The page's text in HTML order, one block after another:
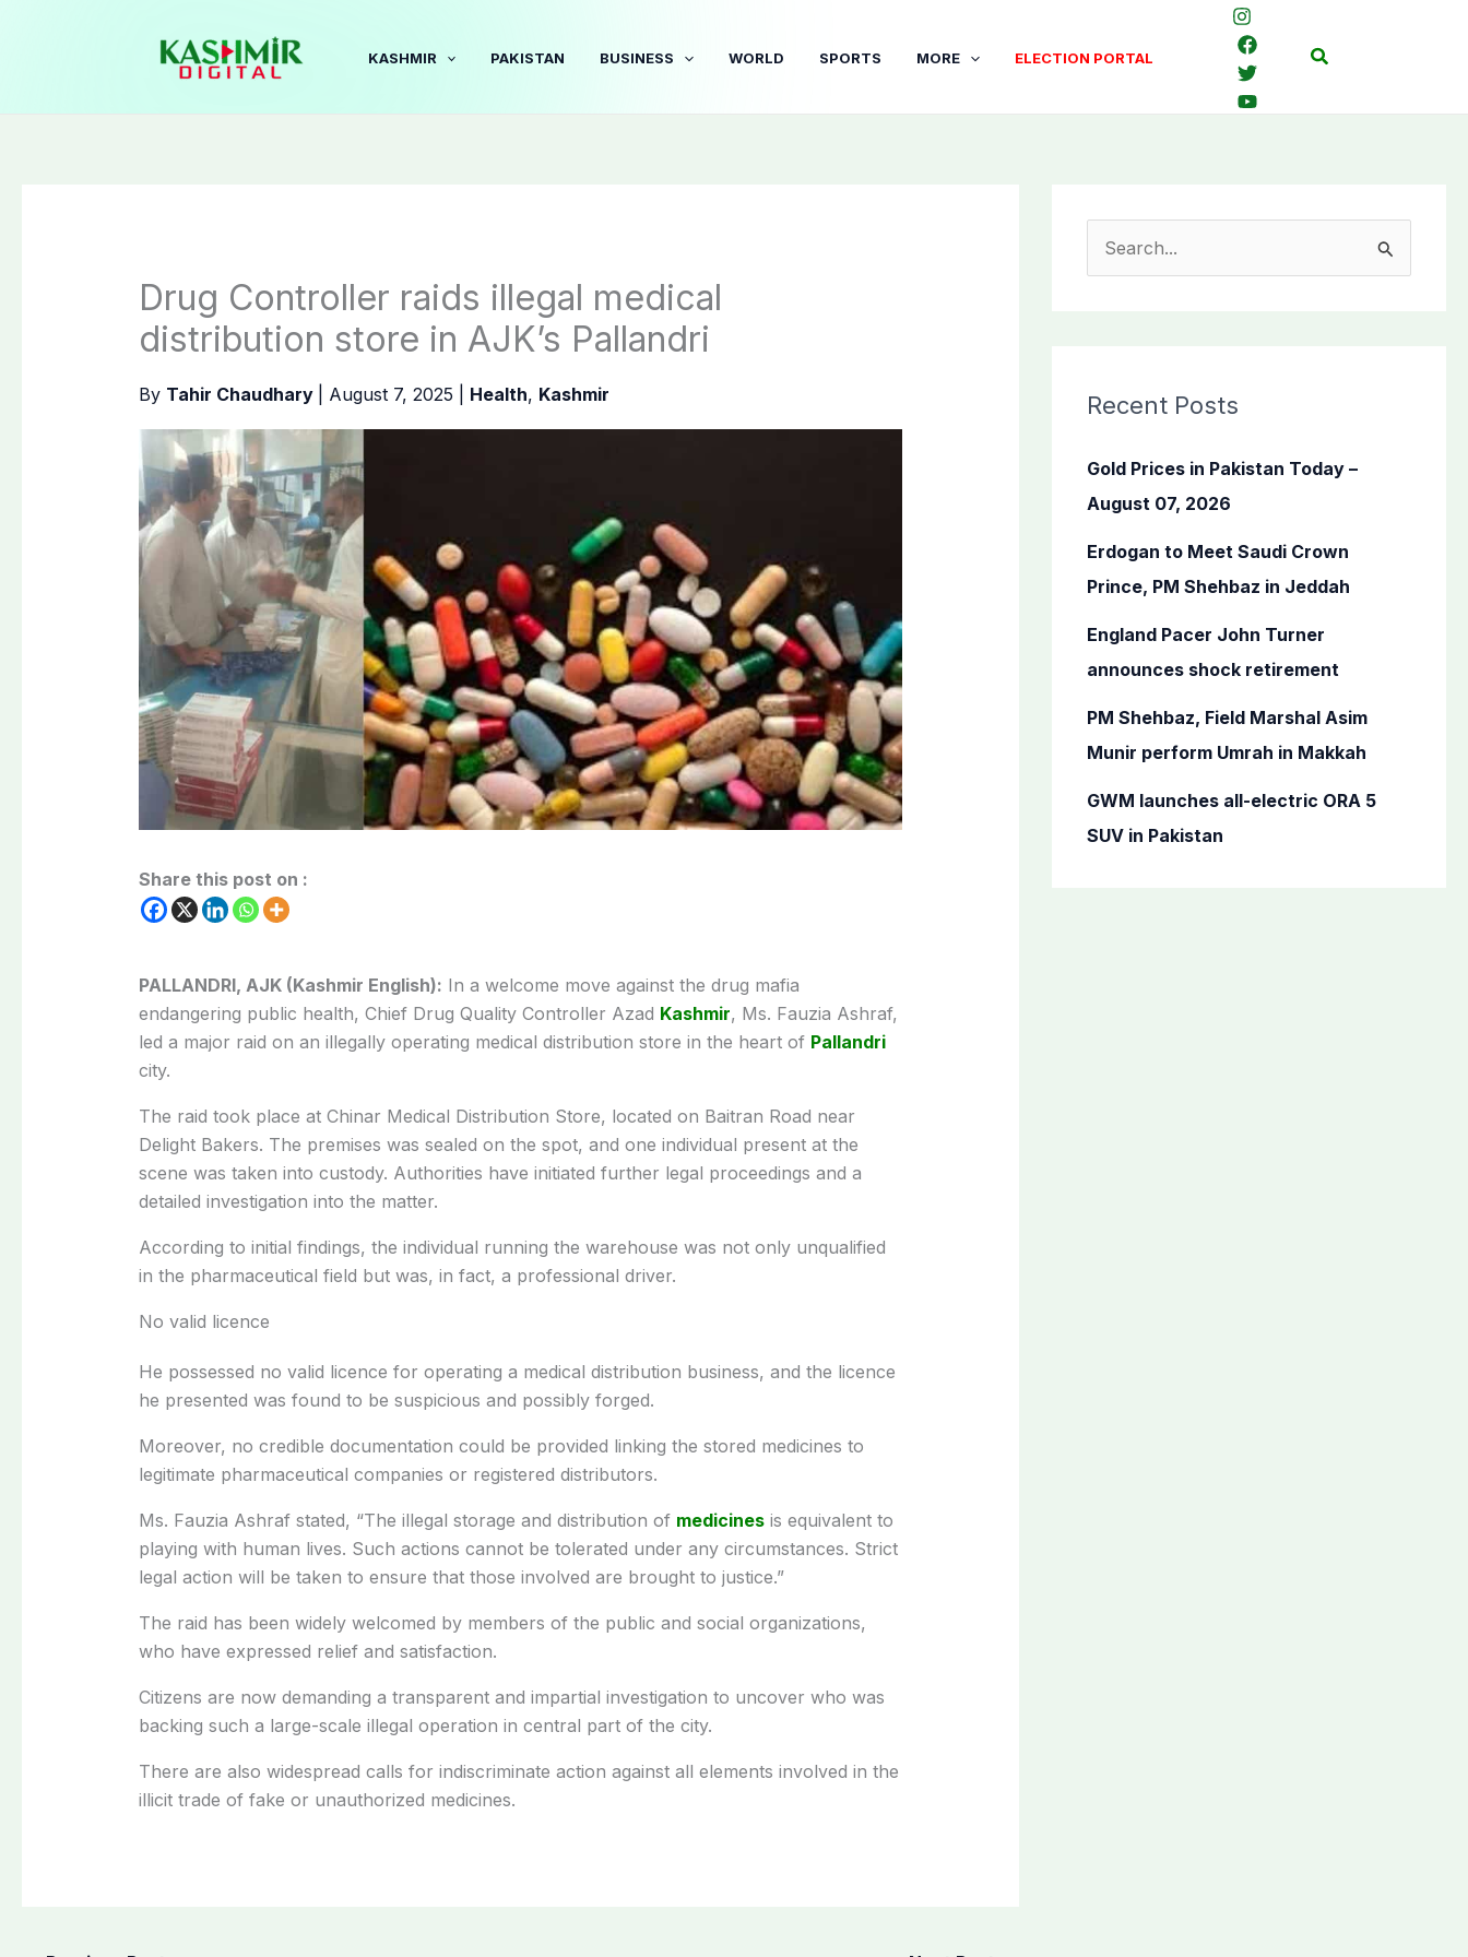
KASHMIR PAKISTAN BUSINESS WORLD SPORTS MORE ELECTION PORTAL Search
Drug Controller raids illegal medical
distribution store in AJK’s Pallandri
By Tahir Chaudhary August 7, 2025 Health, Kashmir
Share this post on :
PALLANDRI, AJK (Kashmir English): In a welcome move against the drug mafia
endangering public health, Chief Drug Quality Controller Azad Kashmir, Ms. Fauzia Ashraf,
led a major raid on an illegally operating medical distribution store in the heart of Pallandri
city.
The raid took place at Chinar Medical Distribution Store, located on Baitran Road near
Delight Bakers. The premises was sealed on the spot, and one individual present at the
scene was taken into custody. Authorities have initiated further legal proceedings and a
detailed investigation into the matter.
According to initial findings, the individual running the warehouse was not only unqualified
in the pharmaceutical field but was, in fact, a professional driver.
No valid licence
He possessed no valid licence for operating a medical distribution business, and the licence
he presented was found to be suspicious and possibly forged.
Moreover, no credible documentation could be provided linking the stored medicines to
legitimate pharmaceutical companies or registered distributors.
Ms. Fauzia Ashraf stated, “The illegal storage and distribution of medicinesis equivalent to
playing with human lives. Such actions cannot be tolerated under any circumstances. Strict
legal action will be taken to ensure that those involved are brought to justice.”
The raid has been widely welcomed by members of the public and social organizations,
who have expressed relief and satisfaction.
Citizens are now demanding a transparent and impartial investigation to uncover who was
backing such a large-scale illegal operation in central part of the city.
There are also widespread calls for indiscriminate action against all elements involved in the
illicit trade of fake or unauthorized medicines.
c
f
o
Recent Posts
Gold Prices in Pakistan Today –
August 07, 2026
Erdogan to Meet Saudi Crown
Prince, PM Shehbaz in Jeddah
England Pacer John Turner
announces shock retirement
PM Shehbaz, Field Marshal Asim
Munir perform Umrah in Makkah
GWM launches all-electric ORA 5
SUV in Pakistan